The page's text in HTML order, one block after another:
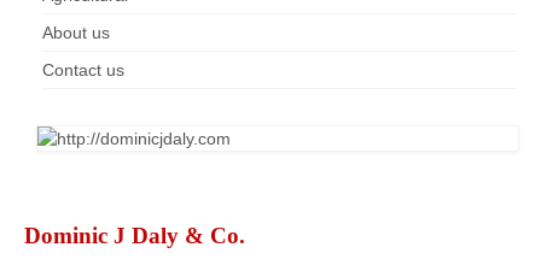
About us
Contact us
Dominic J Daly & Co.